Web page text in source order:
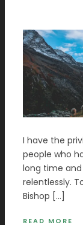
I have the
people who
long time
relentlessly.
Bishop […]
READ MORE